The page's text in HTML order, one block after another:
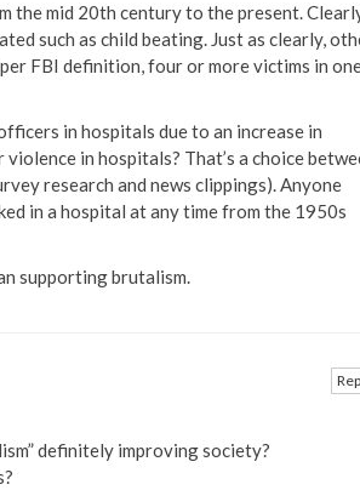
the mid 20th century to the present.
such as child beating. Just as clearly,
FBI definition, four or more victims in
in hospitals due to an increase in
in hospitals? That’s a choice
research and news clippings). Anyone
in a hospital at any time from the 1950s
supporting brutalism.
definitely improving society?